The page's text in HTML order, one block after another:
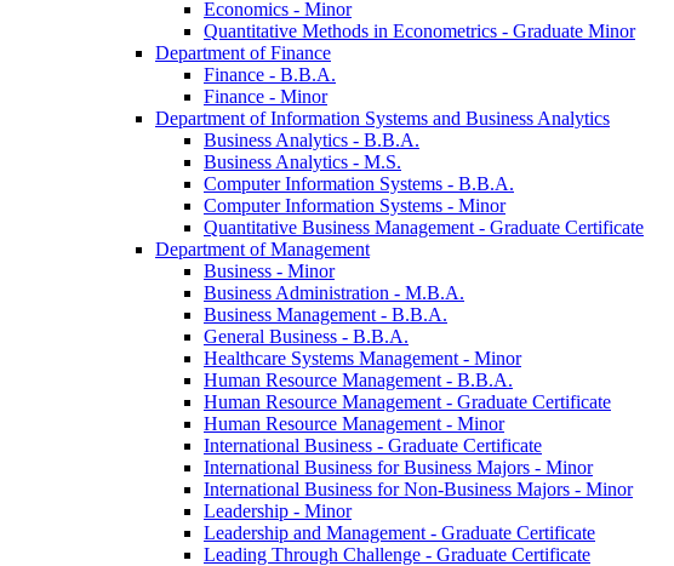
Economics -​ Minor
Quantitative Methods in Econometrics -​ Graduate Minor
Department of Finance
Finance -​ B.B.A.
Finance -​ Minor
Department of Information Systems and Business Analytics
Business Analytics -​ B.B.A.
Business Analytics -​ M.S.
Computer Information Systems -​ B.B.A.
Computer Information Systems -​ Minor
Quantitative Business Management -​ Graduate Certificate
Department of Management
Business -​ Minor
Business Administration -​ M.B.A.
Business Management -​ B.B.A.
General Business -​ B.B.A.
Healthcare Systems Management -​ Minor
Human Resource Management -​ B.B.A.
Human Resource Management -​ Graduate Certificate
Human Resource Management -​ Minor
International Business -​ Graduate Certificate
International Business for Business Majors -​ Minor
International Business for Non-​Business Majors -​ Minor
Leadership -​ Minor
Leadership and Management -​ Graduate Certificate
Leading Through Challenge -​ Graduate Certificate